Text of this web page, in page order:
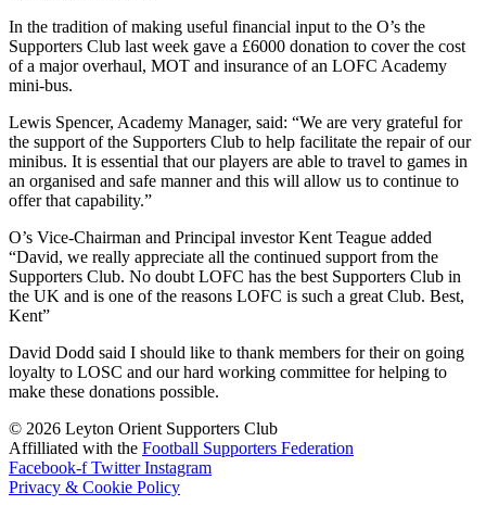
In the tradition of making useful financial input to the O’s the
Supporters Club last week gave a £6000 donation to cover the cost
of a major overhaul, MOT and insurance of an LOFC Academy
mini-bus.
Lewis Spencer, Academy Manager, said: “We are very grateful for
the support of the Supporters Club to help facilitate the repair of our
minibus. It is essential that our players are able to travel to games in
an organised and safe manner and this will allow us to continue to
offer that capability.”
O’s Vice-Chairman and Principal investor Kent Teague added
“David, we really appreciate all the continued support from the
Supporters Club. No doubt LOFC has the best Supporters Club in
the UK and is one of the reasons LOFC is such a great Club. Best,
Kent”
David Dodd said I should like to thank members for their on going
loyalty to LOSC and our hard working committee for helping to
make these donations possible.
© 2026 Leyton Orient Supporters Club
Affilliated with the Football Supporters Federation
Facebook-f Twitter Instagram
Privacy & Cookie Policy